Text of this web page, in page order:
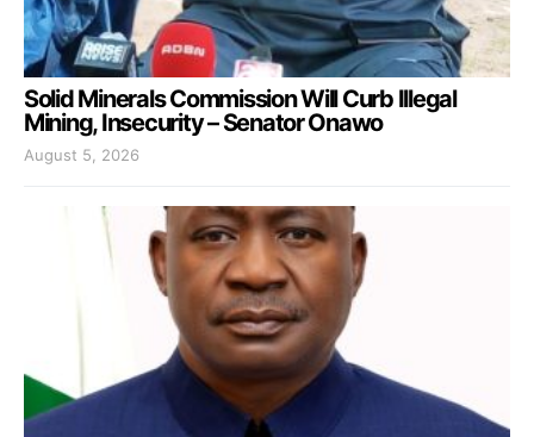
Solid Minerals Commission Will Curb Illegal
Mining, Insecurity – Senator Onawo
August 5, 2026